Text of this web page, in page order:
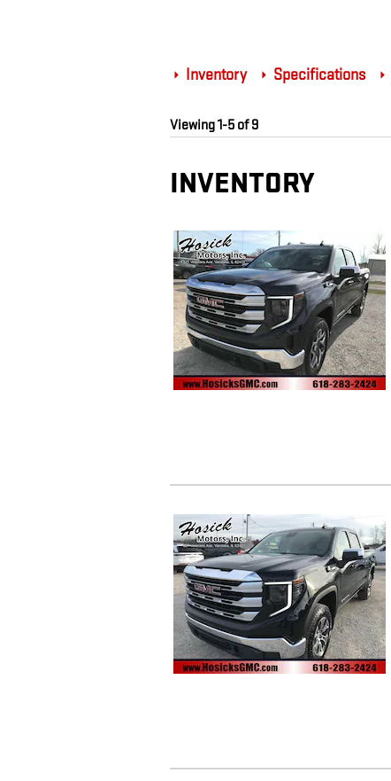
Inventory Specifications
Viewing 1-5 of 9
INVENTORY